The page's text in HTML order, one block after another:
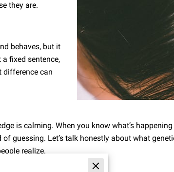
they are.
behaves, but it
a fixed sentence,
difference can
is calming. When you know what’s
guessing. Let’s talk honestly about what
realize.